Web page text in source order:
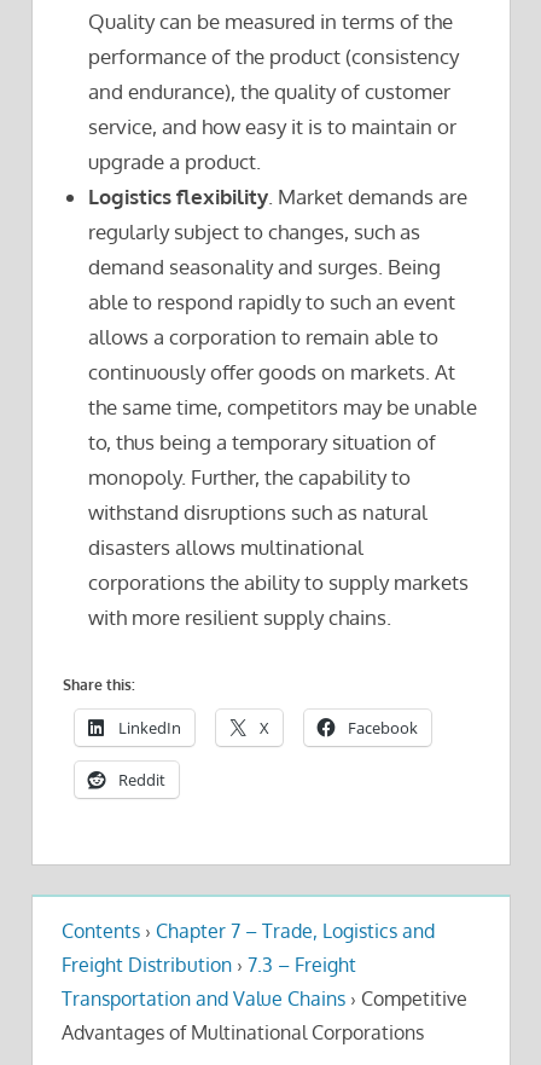
Quality can be measured in terms of the
performance of the product (consistency
and endurance), the quality of customer
service, and how easy it is to maintain or
upgrade a product.
Logistics flexibility . Market demands are
regularly subject to changes, such as
demand seasonality and surges. Being
able to respond rapidly to such an event
allows a corporation to remain able to
continuously offer goods on markets. At
the same time, competitors may be unable
to, thus being a temporary situation of
monopoly. Further, the capability to
withstand disruptions such as natural
disasters allows multinational
corporations the ability to supply markets
with more resilient supply chains.
Share this:
LinkedIn X Facebook
Reddit
Contents › Chapter 7 – Trade, Logistics and
Freight Distribution › 7.3 – Freight
Transportation and Value Chains › Competitive
Advantages of Multinational Corporations